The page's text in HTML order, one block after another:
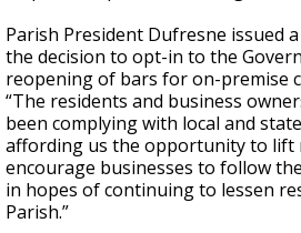
Parish President Dufresne issued
the decision to opt-in to the
reopening of bars for on-premise
“The residents and business
been complying with local and
affording us the opportunity to lift
encourage businesses to follow
in hopes of continuing to lessen
Parish.”